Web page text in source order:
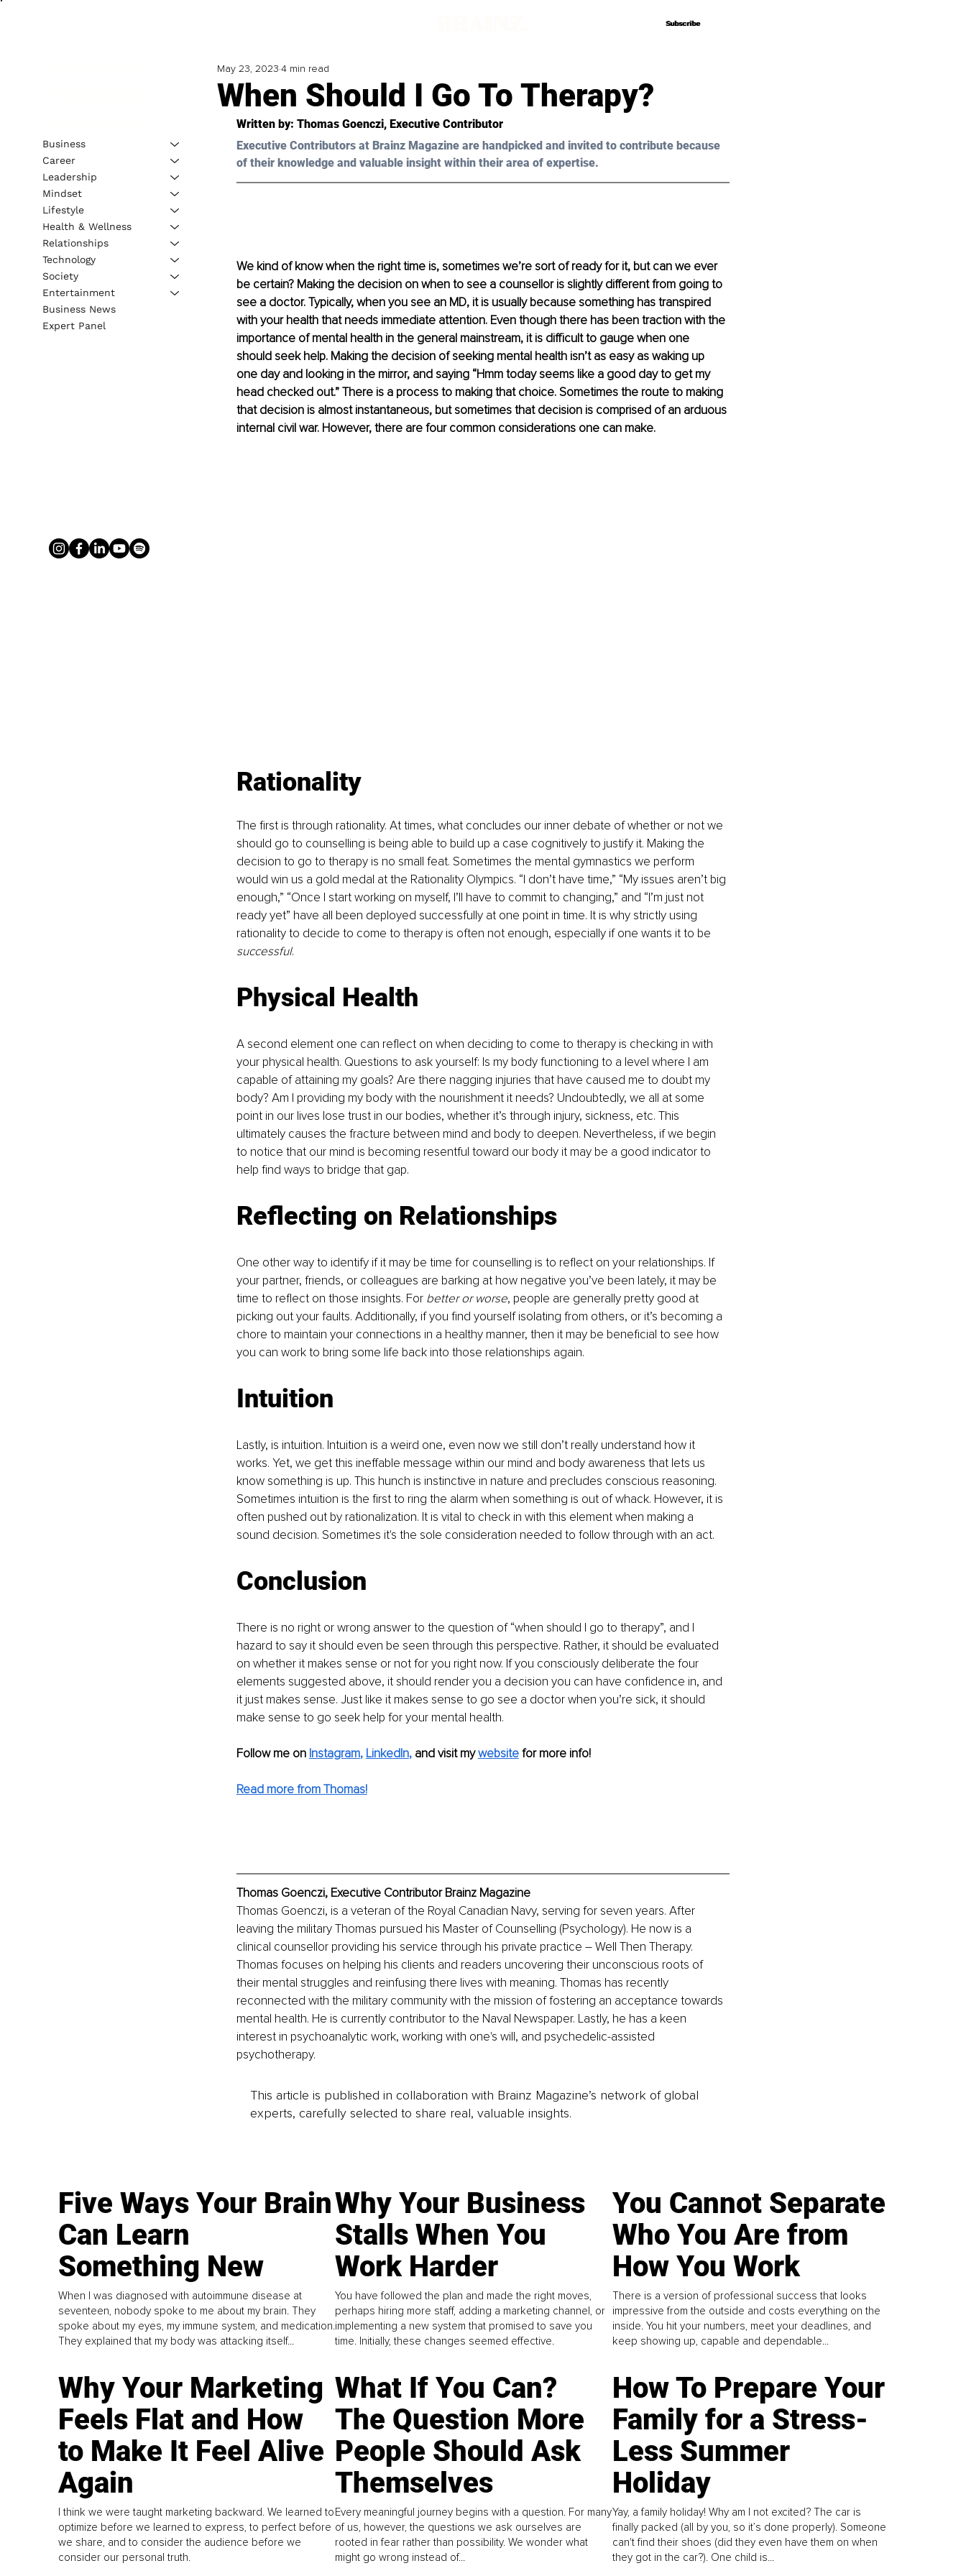
Subscribe
Subscribe
When Should I Go To Therapy?
May 23, 2023 4 min read
Written by: Thomas Goenczi, Executive Contributor
Executive Contributors at Brainz Magazine are handpicked and invited to contribute because
of their knowledge and valuable insight within their area of expertise.
We kind of know when the right time is, sometimes we’re sort of ready for it, but can we ever
be certain? Making the decision on when to see a counsellor is slightly different from going to
see a doctor. Typically, when you see an MD, it is usually because something has transpired
with your health that needs immediate attention. Even though there has been traction with the
importance of mental health in the general mainstream, it is difficult to gauge when one
should seek help. Making the decision of seeking mental health isn’t as easy as waking up
one day and looking in the mirror, and saying “Hmm today seems like a good day to get my
head checked out.” There is a process to making that choice. Sometimes the route to making
that decision is almost instantaneous, but sometimes that decision is comprised of an arduous
internal civil war. However, there are four common considerations one can make.
Rationality
The first is through rationality. At times, what concludes our inner debate of whether or not we
should go to counselling is being able to build up a case cognitively to justify it. Making the
decision to go to therapy is no small feat. Sometimes the mental gymnastics we perform
would win us a gold medal at the Rationality Olympics. “I don’t have time,” “My issues aren’t big
enough,” “Once I start working on myself, I’ll have to commit to changing,” and “I’m just not
ready yet” have all been deployed successfully at one point in time. It is why strictly using
rationality to decide to come to therapy is often not enough, especially if one wants it to be
successful.
Physical Health
A second element one can reflect on when deciding to come to therapy is checking in with
your physical health. Questions to ask yourself: Is my body functioning to a level where I am
capable of attaining my goals? Are there nagging injuries that have caused me to doubt my
body? Am I providing my body with the nourishment it needs? Undoubtedly, we all at some
point in our lives lose trust in our bodies, whether it’s through injury, sickness, etc. This
ultimately causes the fracture between mind and body to deepen. Nevertheless, if we begin
to notice that our mind is becoming resentful toward our body it may be a good indicator to
help find ways to bridge that gap.
Reflecting on Relationships
One other way to identify if it may be time for counselling is to reflect on your relationships. If
your partner, friends, or colleagues are barking at how negative you’ve been lately, it may be
time to reflect on those insights. For better or worse, people are generally pretty good at
picking out your faults. Additionally, if you find yourself isolating from others, or it’s becoming a
chore to maintain your connections in a healthy manner, then it may be beneficial to see how
you can work to bring some life back into those relationships again.
Intuition
Lastly, is intuition. Intuition is a weird one, even now we still don’t really understand how it
works. Yet, we get this ineffable message within our mind and body awareness that lets us
know something is up. This hunch is instinctive in nature and precludes conscious reasoning.
Sometimes intuition is the first to ring the alarm when something is out of whack. However, it is
often pushed out by rationalization. It is vital to check in with this element when making a
sound decision. Sometimes it's the sole consideration needed to follow through with an act.
Conclusion
There is no right or wrong answer to the question of “when should I go to therapy”, and I
hazard to say it should even be seen through this perspective. Rather, it should be evaluated
on whether it makes sense or not for you right now. If you consciously deliberate the four
elements suggested above, it should render you a decision you can have confidence in, and
it just makes sense. Just like it makes sense to go see a doctor when you’re sick, it should
make sense to go seek help for your mental health.
Follow me on Instagram, LinkedIn, and visit my website for more info!
Read more from Thomas!
Thomas Goenczi, Executive Contributor Brainz Magazine
Thomas Goenczi, is a veteran of the Royal Canadian Navy, serving for seven years. After
leaving the military Thomas pursued his Master of Counselling (Psychology). He now is a
clinical counsellor providing his service through his private practice – Well Then Therapy.
Thomas focuses on helping his clients and readers uncovering their unconscious roots of
their mental struggles and reinfusing there lives with meaning. Thomas has recently
reconnected with the military community with the mission of fostering an acceptance towards
mental health. He is currently contributor to the Naval Newspaper. Lastly, he has a keen
interest in psychoanalytic work, working with one's will, and psychedelic-assisted
psychotherapy.
This article is published in collaboration with Brainz Magazine’s network of global
experts, carefully selected to share real, valuable insights.
Business
Career
Leadership
Mindset
Lifestyle
Health & Wellness
Relationships
Technology
Society
Entertainment
Business News
Expert Panel
Five Ways Your Brain
Can Learn
Something New
When I was diagnosed with autoimmune disease at
seventeen, nobody spoke to me about my brain. They
spoke about my eyes, my immune system, and medication.
They explained that my body was attacking itself...
Why Your Business
Stalls When You
Work Harder
You have followed the plan and made the right moves,
perhaps hiring more staff, adding a marketing channel, or
implementing a new system that promised to save you
time. Initially, these changes seemed effective.
You Cannot Separate
Who You Are from
How You Work
There is a version of professional success that looks
impressive from the outside and costs everything on the
inside. You hit your numbers, meet your deadlines, and
keep showing up, capable and dependable...
Why Your Marketing
Feels Flat and How
to Make It Feel Alive
Again
I think we were taught marketing backward. We learned to
optimize before we learned to express, to perfect before
we share, and to consider the audience before we
consider our personal truth.
What If You Can?
The Question More
People Should Ask
Themselves
Every meaningful journey begins with a question. For many
of us, however, the questions we ask ourselves are
rooted in fear rather than possibility. We wonder what
might go wrong instead of...
How To Prepare Your
Family for a Stress-
Less Summer
Holiday
Yay, a family holiday! Why am I not excited? The car is
finally packed (all by you, so it’s done properly). Someone
can't find their shoes (did they even have them on when
they got in the car?). One child is...